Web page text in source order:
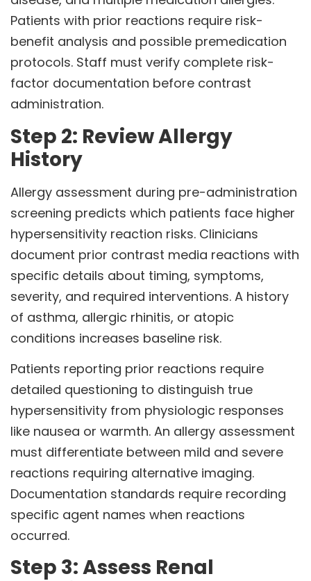
Patients with prior reactions require risk-
benefit analysis and possible premedication
protocols. Staff must verify complete risk-
factor documentation before contrast
administration.
Step 2: Review Allergy
History
Allergy assessment during pre-administration
screening predicts which patients face higher
hypersensitivity reaction risks. Clinicians
document prior contrast media reactions with
specific details about timing, symptoms,
severity, and required interventions. A history
of asthma, allergic rhinitis, or atopic
conditions increases baseline risk.
Patients reporting prior reactions require
detailed questioning to distinguish true
hypersensitivity from physiologic responses
like nausea or warmth. An allergy assessment
must differentiate between mild and severe
reactions requiring alternative imaging.
Documentation standards require recording
specific agent names when reactions
occurred.
Step 3: Assess Renal